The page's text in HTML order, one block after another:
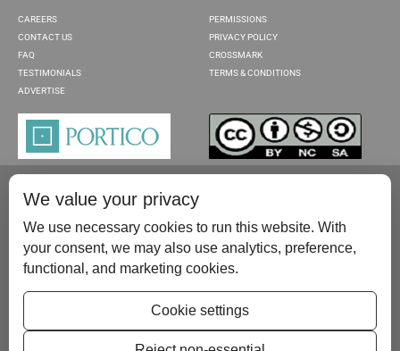
CAREERS
CONTACT US
FAQ
TESTIMONIALS
ADVERTISE
PERMISSIONS
PRIVACY POLICY
CROSSMARK
TERMS & CONDITIONS
Please contact us at:publish@scientificscholar.com
We value your privacy
We use necessary cookies to run this website. With
your consent, we may also use analytics, preference,
functional, and marketing cookies.
Cookie settings